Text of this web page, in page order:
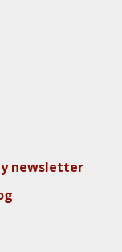
newsletter